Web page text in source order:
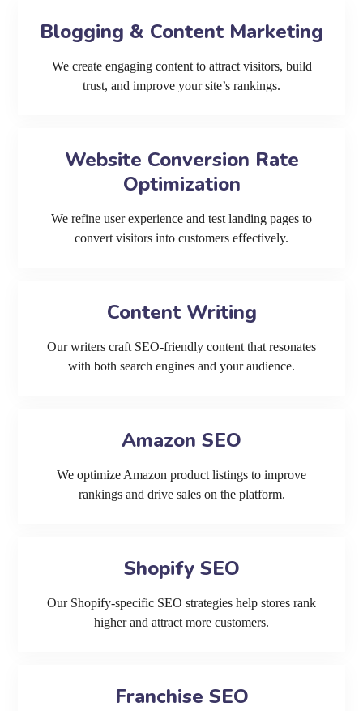
Blogging & Content Marketing
We create engaging content to attract visitors, build
trust, and improve your site’s rankings.
Website Conversion Rate
Optimization
We refine user experience and test landing pages to
convert visitors into customers effectively.
Content Writing
Our writers craft SEO-friendly content that resonates
with both search engines and your audience.
Amazon SEO
We optimize Amazon product listings to improve
rankings and drive sales on the platform.
Shopify SEO
Our Shopify-specific SEO strategies help stores rank
higher and attract more customers.
Franchise SEO